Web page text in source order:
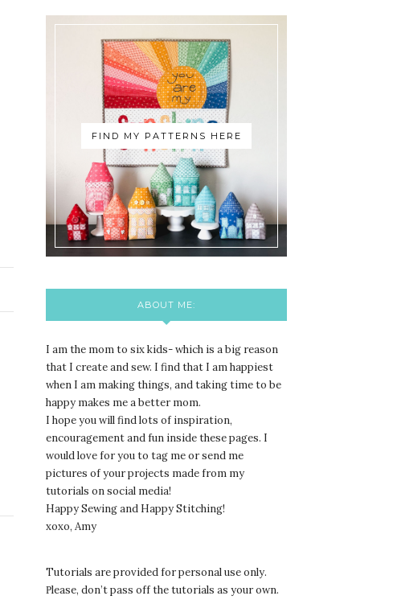
FIND MY PATTERNS HERE
ABOUT ME:
I am the mom to six kids- which is a big reason
that I create and sew. I find that I am happiest
when I am making things, and taking time to be
happy makes me a better mom.
I hope you will find lots of inspiration,
encouragement and fun inside these pages. I
would love for you to tag me or send me
pictures of your projects made from my
tutorials on social media!
Happy Sewing and Happy Stitching!
xoxo, Amy
Tutorials are provided for personal use only.
Please, don’t pass off the tutorials as your own.